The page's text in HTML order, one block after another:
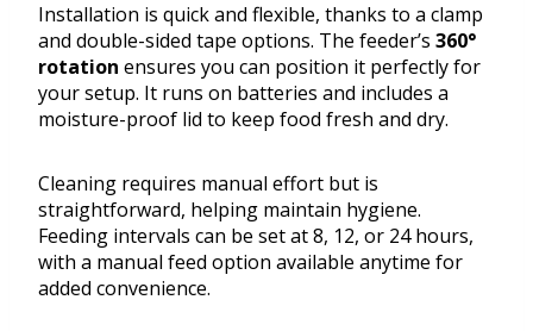
Installation is quick and flexible, thanks to a clamp
and double-sided tape options. The feeder’s 360°
rotation ensures you can position it perfectly for
your setup. It runs on batteries and includes a
moisture-proof lid to keep food fresh and dry.
Cleaning requires manual effort but is
straightforward, helping maintain hygiene.
Feeding intervals can be set at 8, 12, or 24 hours,
with a manual feed option available anytime for
added convenience.